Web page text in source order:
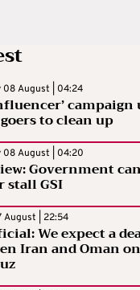
08 August | 04:24
campaign
to clean up
08 August | 04:20
Government
stall GSI
August | 22:54
We expect a
Iran and Oman